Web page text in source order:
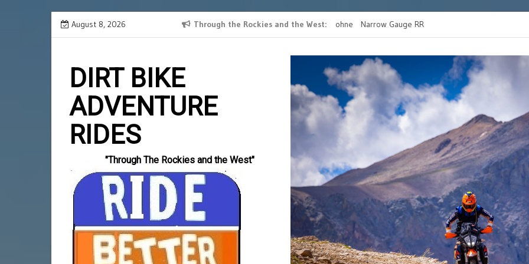
Skip
August 8, 2026 Through the Rockies and the West
SPANISH BORDER 2024 RECAP Slotlords casino bonus ohne
einzahlung
Narrow Gauge RR
RIDE
DIRT BIKE
ADVENTURE
RIDES
"Through The Rockies and the West"